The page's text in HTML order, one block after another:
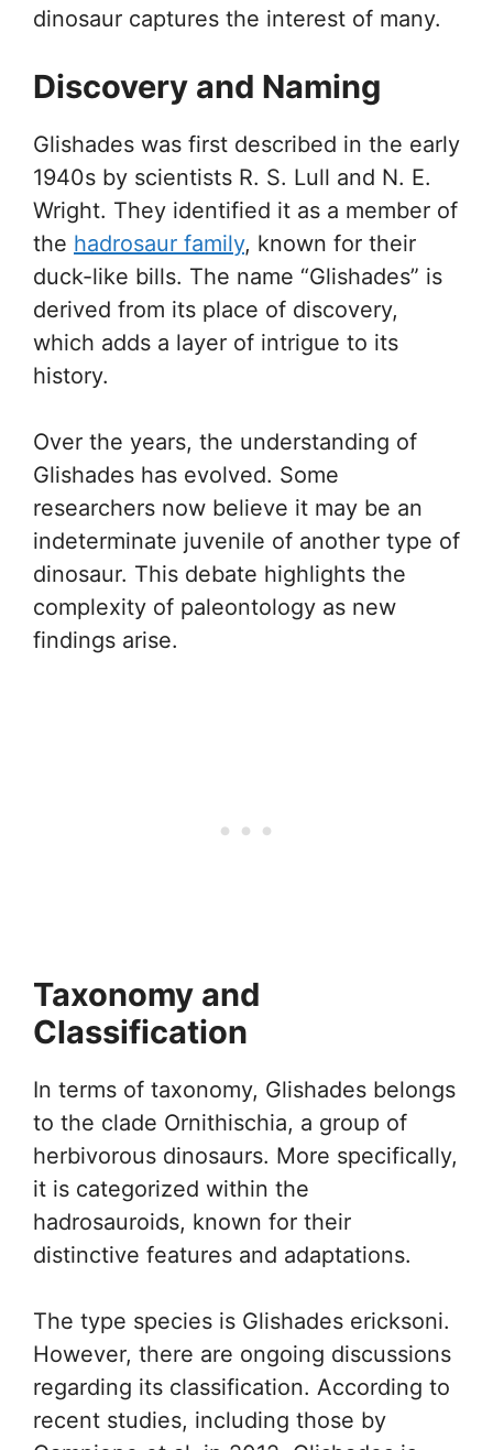
dinosaur captures the interest of many.
Discovery and Naming
Glishades was first described in the early
1940s by scientists R. S. Lull and N. E.
Wright. They identified it as a member of
the hadrosaur family, known for their
duck-like bills. The name “Glishades” is
derived from its place of discovery,
which adds a layer of intrigue to its
history.
Over the years, the understanding of
Glishades has evolved. Some
researchers now believe it may be an
indeterminate juvenile of another type of
dinosaur. This debate highlights the
complexity of paleontology as new
findings arise.
Taxonomy and
Classification
In terms of taxonomy, Glishades belongs
to the clade Ornithischia, a group of
herbivorous dinosaurs. More specifically,
it is categorized within the
hadrosauroids, known for their
distinctive features and adaptations.
The type species is Glishades ericksoni.
However, there are ongoing discussions
regarding its classification. According to
recent studies, including those by